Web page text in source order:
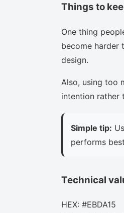
Things to
One thing
become harder
design.
Also, using too
intention rather
Simple tip:
performs
Technical
HEX: #EBDA15